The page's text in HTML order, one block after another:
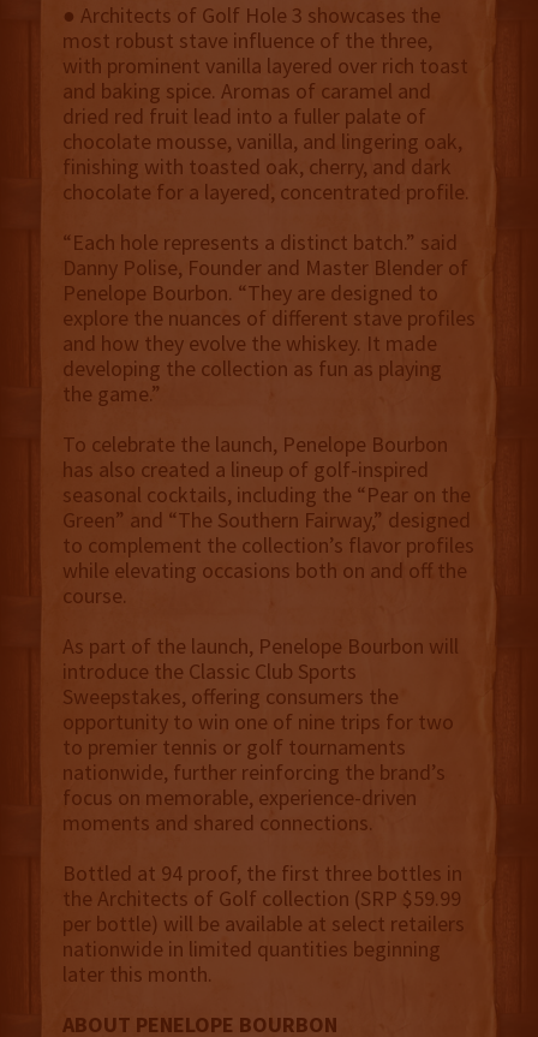
● Architects of Golf Hole 3 showcases the
most robust stave influence of the three,
with prominent vanilla layered over rich toast
and baking spice. Aromas of caramel and
dried red fruit lead into a fuller palate of
chocolate mousse, vanilla, and lingering oak,
finishing with toasted oak, cherry, and dark
chocolate for a layered, concentrated profile.
“Each hole represents a distinct batch.” said
Danny Polise, Founder and Master Blender of
Penelope Bourbon. “They are designed to
explore the nuances of different stave profiles
and how they evolve the whiskey. It made
developing the collection as fun as playing
the game.”
To celebrate the launch, Penelope Bourbon
has also created a lineup of golf-inspired
seasonal cocktails, including the “Pear on the
Green” and “The Southern Fairway,” designed
to complement the collection’s flavor profiles
while elevating occasions both on and off the
course.
As part of the launch, Penelope Bourbon will
introduce the Classic Club Sports
Sweepstakes, offering consumers the
opportunity to win one of nine trips for two
to premier tennis or golf tournaments
nationwide, further reinforcing the brand’s
focus on memorable, experience-driven
moments and shared connections.
Bottled at 94 proof, the first three bottles in
the Architects of Golf collection (SRP $59.99
per bottle) will be available at select retailers
nationwide in limited quantities beginning
later this month.
ABOUT PENELOPE BOURBON